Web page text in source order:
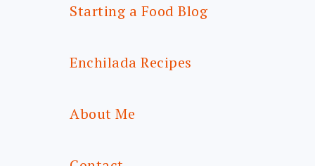
Starting a Food Blog
Enchilada Recipes
About Me